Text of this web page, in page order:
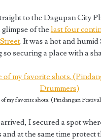
to the Dagupan City
of the last four
. It was a hot and humid
so securing a place with a
of my favorite shots. (Pindangan
I secured a spot
at the same time protect